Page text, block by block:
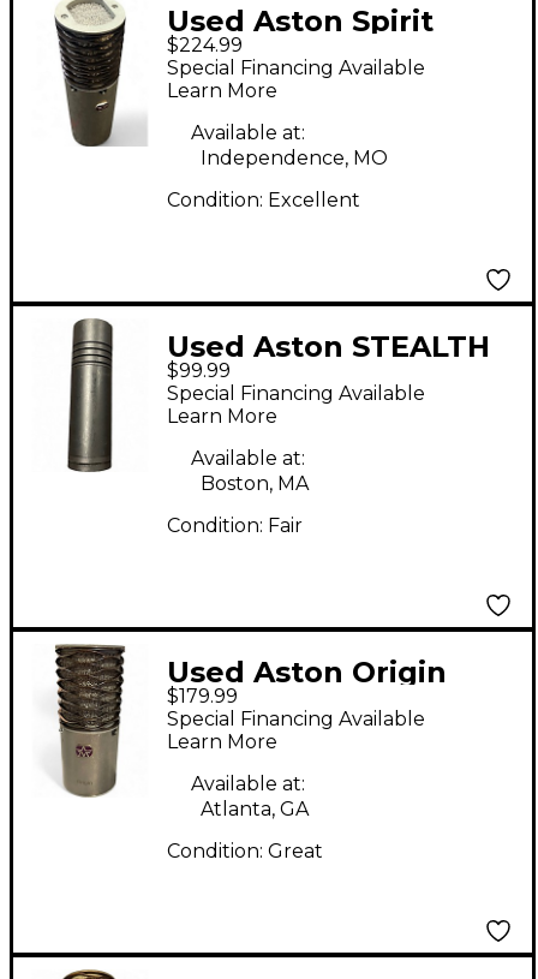
Used Aston Spirit
Condenser
Microphone
$224.99
Special Financing Available
Learn More
Available at:
Independence, MO
Condition: Excellent
Used Aston STEALTH
Condenser
Microphone
$99.99
Special Financing Available
Learn More
Available at:
Boston, MA
Condition: Fair
Used Aston Origin
Condenser
Microphone
$179.99
Special Financing Available
Learn More
Available at:
Atlanta, GA
Condition: Great